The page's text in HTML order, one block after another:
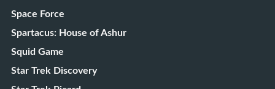
Space Force
Spartacus: House of Ashur
Squid Game
Star Trek Discovery